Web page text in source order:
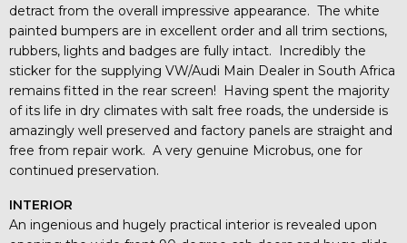
detract from the overall impressive appearance. The white
painted bumpers are in excellent order and all trim sections,
rubbers, lights and badges are fully intact. Incredibly the
sticker for the supplying VW/Audi Main Dealer in South Africa
remains fitted in the rear screen! Having spent the majority
of its life in dry climates with salt free roads, the underside is
amazingly well preserved and factory panels are straight and
free from repair work. A very genuine Microbus, one for
continued preservation.
INTERIOR
An ingenious and hugely practical interior is revealed upon